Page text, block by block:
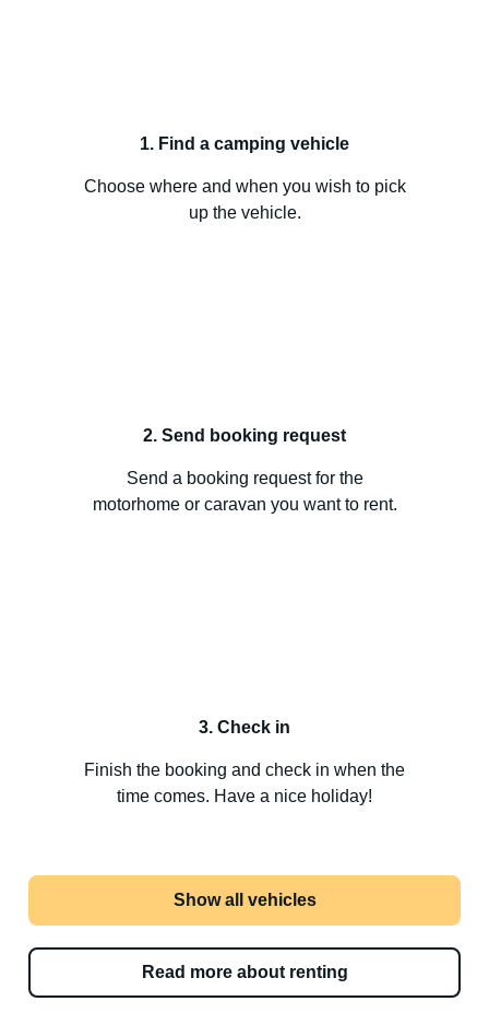
1. Find a camping vehicle
Choose where and when you wish to pick
up the vehicle.
2. Send booking request
Send a booking request for the
motorhome or caravan you want to rent.
3. Check in
Finish the booking and check in when the
time comes. Have a nice holiday!
Show all vehicles
Read more about renting